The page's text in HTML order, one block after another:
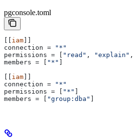
pgconsole.toml
iam
connection =
"*"
permissions = [ "read" , "explain" ,
members = [ "*"
iam
connection =
"*"
permissions = [ "*"
members = [ "group:dba"